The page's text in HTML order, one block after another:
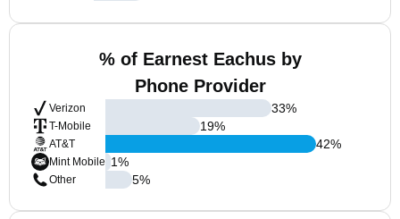
% of Earnest Eachus by
Phone Provider
Verizon
T-Mobile
AT&T
Mint Mobile
Other
33%
19%
42%
1%
5%